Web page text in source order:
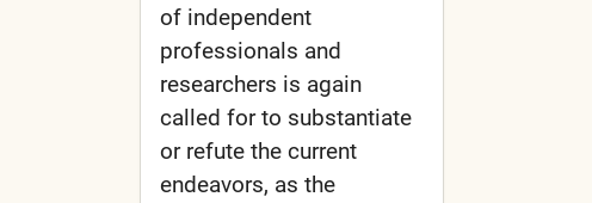
of independent
professionals and
researchers is again
called for to substantiate
or refute the current
endeavors, as the